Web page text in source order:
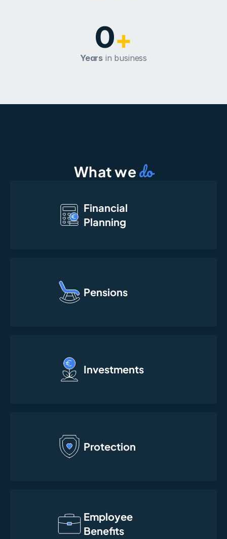
0+
Years in business
What we do
Financial
Planning
Pensions
Investments
Protection
Employee
Benefits